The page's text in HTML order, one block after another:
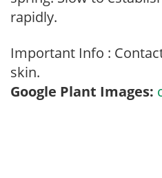
rapidly.
Important Info :
skin.
Google Plant Images: